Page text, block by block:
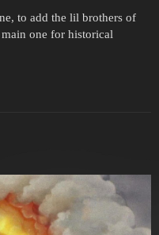
to add the lil brothers of
one for historical